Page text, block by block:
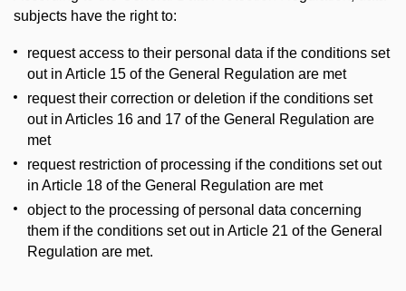
subjects have the right to:
request access to their personal data if the conditions set
out in Article 15 of the General Regulation are met
request their correction or deletion if the conditions set
out in Articles 16 and 17 of the General Regulation are
met
request restriction of processing if the conditions set out
in Article 18 of the General Regulation are met
object to the processing of personal data concerning
them if the conditions set out in Article 21 of the General
Regulation are met.